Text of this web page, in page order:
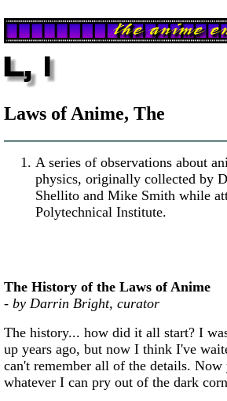
Laws of Anime, The
A series of observations about
physics, originally collected by
Shellito and Mike Smith while
Polytechnical Institute.
The History of the Laws of Anime
- by Darrin Bright, curator
The history... how did it all start? I
up years ago, but now I think I've
can't remember all of the details.
whatever I can pry out of the dark